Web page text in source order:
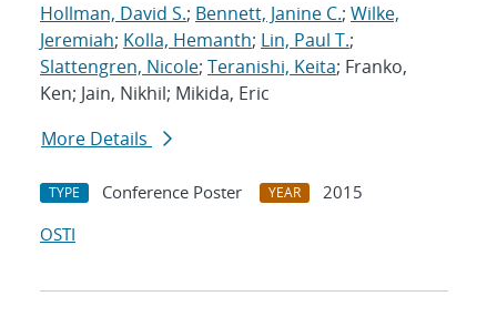
Hollman, David S.; Bennett, Janine C.; Wilke,
Jeremiah; Kolla, Hemanth; Lin, Paul T.;
Slattengren, Nicole; Teranishi, Keita; Franko,
Ken; Jain, Nikhil; Mikida, Eric
More Details
TYPE Conference Poster YEAR
2015
OSTI